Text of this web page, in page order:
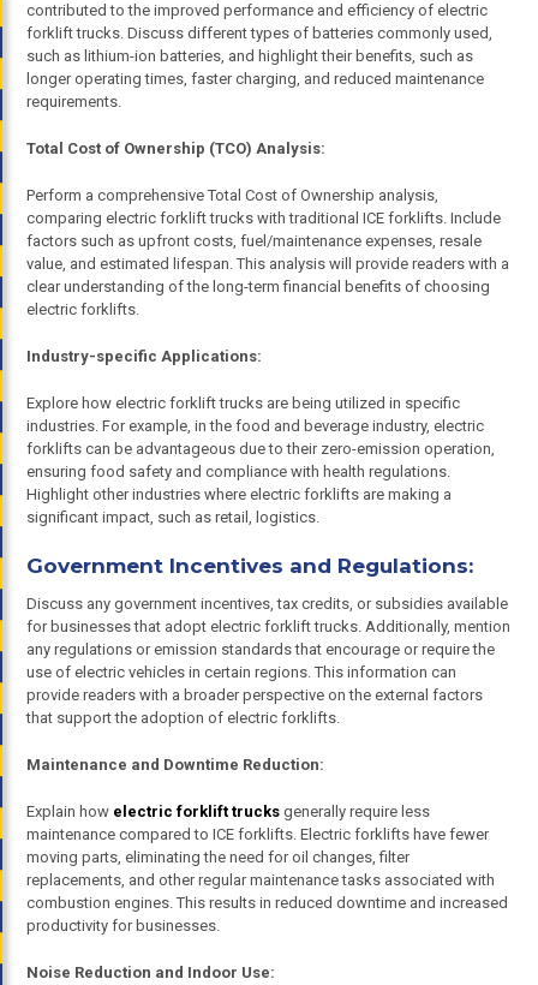
contributed to the improved performance and efficiency of electric
forklift trucks. Discuss different types of batteries commonly used,
such as lithium-ion batteries, and highlight their benefits, such as
longer operating times, faster charging, and reduced maintenance
requirements.
Total Cost of Ownership (TCO) Analysis:
Perform a comprehensive Total Cost of Ownership analysis,
comparing electric forklift trucks with traditional ICE forklifts. Include
factors such as upfront costs, fuel/maintenance expenses, resale
value, and estimated lifespan. This analysis will provide readers with a
clear understanding of the long-term financial benefits of choosing
electric forklifts.
Industry-specific Applications:
Explore how electric forklift trucks are being utilized in specific
industries. For example, in the food and beverage industry, electric
forklifts can be advantageous due to their zero-emission operation,
ensuring food safety and compliance with health regulations.
Highlight other industries where electric forklifts are making a
significant impact, such as retail, logistics.
Government Incentives and Regulations:
Discuss any government incentives, tax credits, or subsidies available
for businesses that adopt electric forklift trucks. Additionally, mention
any regulations or emission standards that encourage or require the
use of electric vehicles in certain regions. This information can
provide readers with a broader perspective on the external factors
that support the adoption of electric forklifts.
Maintenance and Downtime Reduction:
Explain how electric forklift trucks generally require less
maintenance compared to ICE forklifts. Electric forklifts have fewer
moving parts, eliminating the need for oil changes, filter
replacements, and other regular maintenance tasks associated with
combustion engines. This results in reduced downtime and increased
productivity for businesses.
Noise Reduction and Indoor Use: